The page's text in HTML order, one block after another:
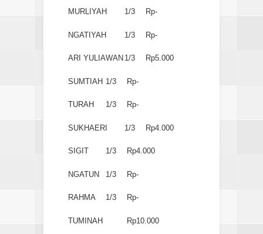
MURLIYAH 1/3 Rp-
NGATIYAH 1/3 Rp-
ARI YULIAWAN 1/3 Rp5.000
SUMTIAH 1/3 Rp-
TURAH 1/3 Rp-
SUKHAERI 1/3 Rp4.000
SIGIT 1/3 Rp4.000
NGATUN 1/3 Rp-
RAHMA 1/3 Rp-
TUMINAH Rp10.000